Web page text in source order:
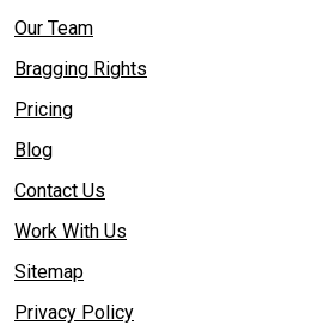
Our Team
Bragging Rights
Pricing
Blog
Contact Us
Work With Us
Sitemap
Privacy Policy